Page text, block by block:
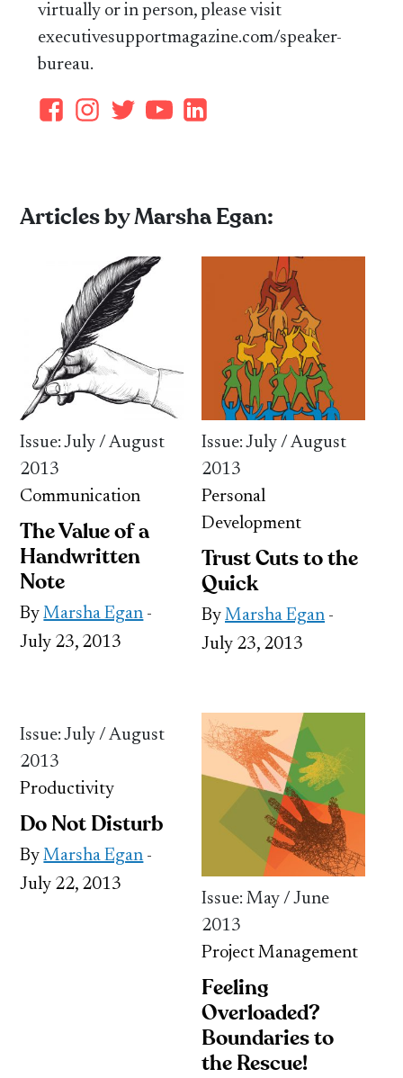
virtually or in person, please visit
executivesupportmagazine.com/speaker-
bureau.
Articles by Marsha Egan:
Issue: July / August
2013
Communication
The Value of a
Handwritten
Note
ByMarsha Egan -
July 23, 2013
Issue: July / August
2013
Personal
Development
Trust Cuts to the
Quick
By Marsha Egan -
July 23, 2013
Issue: July / August
2013
Productivity
Do Not Disturb
ByMarsha Egan -
July 22, 2013
Issue: May / June
2013
Project Management
Feeling
Overloaded?
Boundaries to
the Rescue!